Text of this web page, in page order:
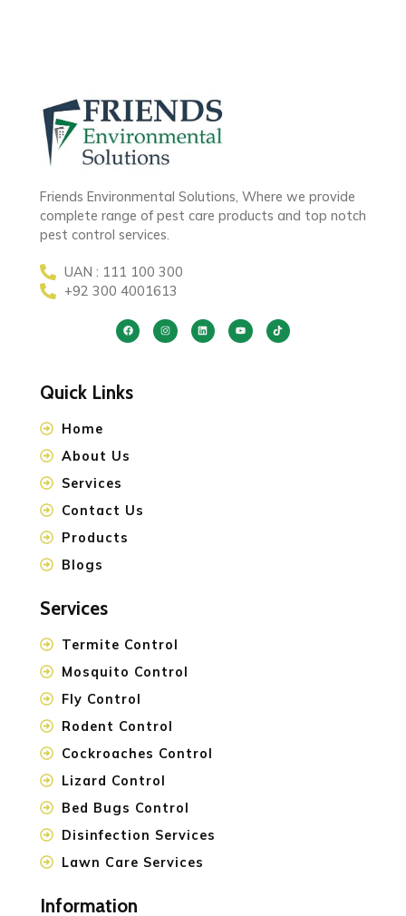
Friends Environmental Solutions, Where we provide
complete range of pest care products and top notch
pest control services.
UAN : 111 100 300
+92 300 4001613
Quick Links
Home
About Us
Services
Contact Us
Products
Blogs
Services
Termite Control
Mosquito Control
Fly Control
Rodent Control
Cockroaches Control
Lizard Control
Bed Bugs Control
Disinfection Services
Lawn Care Services
Information